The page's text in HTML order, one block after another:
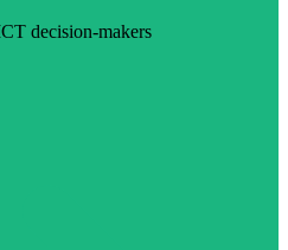
decision-makers